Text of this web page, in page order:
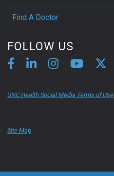
Find A Doctor
FOLLOW US
UNC Health Social Media Terms of Use
Site Map